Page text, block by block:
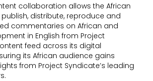
collaboration allows the African
distribute, reproduce and
commentaries on African and
in English from Project
feed across its digital
its African audience gains
from Project Syndicate’s leading